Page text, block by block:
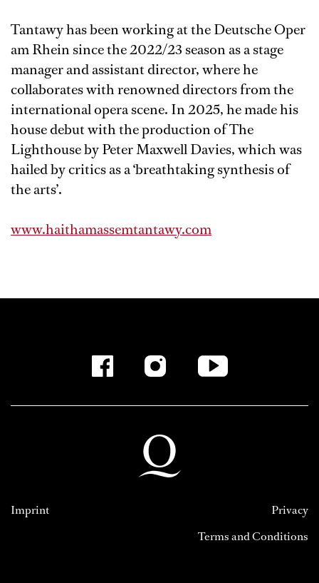
Tantawy has been working at the Deutsche Oper
am Rhein since the 2022/23 season as a stage
manager and assistant director, where he
collaborates with renowned directors from the
international opera scene. In 2025, he made his
house debut with the production of The
Lighthouse by Peter Maxwell Davies, which was
hailed by critics as a ‘breathtaking synthesis of
the arts’.
www.haithamassemtantawy.com
Imprint
Privacy
Terms and Conditions